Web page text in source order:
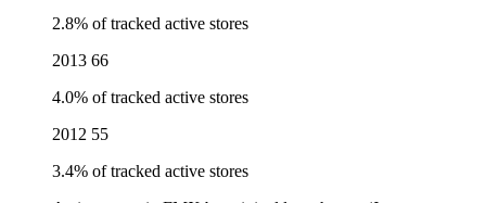
2.8% of tracked active stores
2013 66
4.0% of tracked active stores
2012 55
3.4% of tracked active stores